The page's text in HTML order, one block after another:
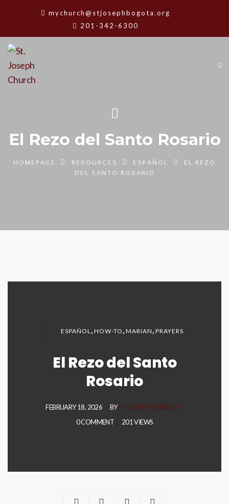
mychurch@stjosephbogota.org
201-342-6300
El Rezo del Santo Rosario
HOMEPAGE RESOURCES ESPAÑOL
EL REZO
DEL SANTO ROSARIO
ESPAÑOL,HOW-TO , MARIAN , PRAYERS
El Rezo del Santo
Rosario
FEBRUARY 18, 2026 BYST. JOSEPH CHURCH
0 COMMENT
201 VIEWS